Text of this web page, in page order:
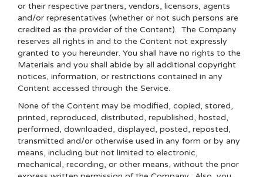
or their respective partners, vendors, licensors, agents
and/or representatives (whether or not such persons are
credited as the provider of the Content). The Company
reserves all rights in and to the Content not expressly
granted to you hereunder. You shall have no rights to the
Materials and you shall abide by all additional copyright
notices, information, or restrictions contained in any
Content accessed through the Service.
None of the Content may be modified, copied, stored,
printed, reproduced, distributed, republished, hosted,
performed, downloaded, displayed, posted, reposted,
transmitted and/or otherwise used in any form or by any
means, including but not limited to electronic,
mechanical, recording, or other means, without the prior